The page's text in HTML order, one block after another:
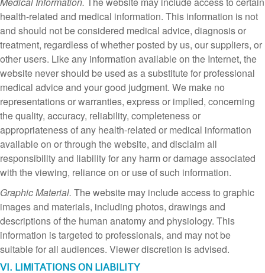
health-related and medical information. This information is not
and should not be considered medical advice, diagnosis or
treatment, regardless of whether posted by us, our suppliers, or
other users. Like any information available on the Internet, the
website never should be used as a substitute for professional
medical advice and your good judgment. We make no
representations or warranties, express or implied, concerning
the quality, accuracy, reliability, completeness or
appropriateness of any health-related or medical information
available on or through the website, and disclaim all
responsibility and liability for any harm or damage associated
with the viewing, reliance on or use of such information.
Graphic Material. The website may include access to graphic
images and materials, including photos, drawings and
descriptions of the human anatomy and physiology. This
information is targeted to professionals, and may not be
suitable for all audiences. Viewer discretion is advised.
VI. LIMITATIONS ON LIABILITY